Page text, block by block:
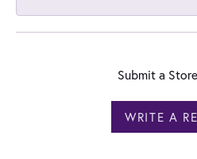
Submit a
WRITE A